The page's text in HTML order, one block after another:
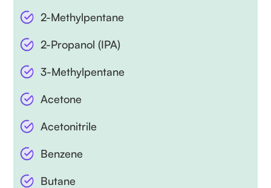
2-Methylpentane
2-Propanol (IPA)
3-Methylpentane
Acetone
Acetonitrile
Benzene
Butane